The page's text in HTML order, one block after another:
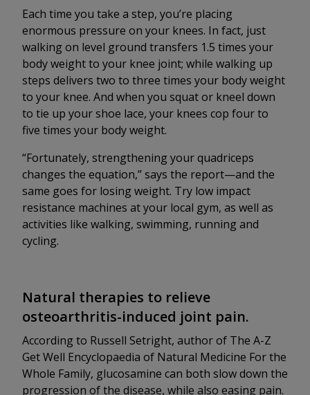
Each time you take a step, you’re placing
enormous pressure on your knees. In fact, just
walking on level ground transfers 1.5 times your
body weight to your knee joint; while walking up
steps delivers two to three times your body weight
to your knee. And when you squat or kneel down
to tie up your shoe lace, your knees cop four to
five times your body weight.
“Fortunately, strengthening your quadriceps
changes the equation,” says the report—and the
same goes for losing weight. Try low impact
resistance machines at your local gym, as well as
activities like walking, swimming, running and
cycling.
Natural therapies to relieve
osteoarthritis-induced joint pain.
According to Russell Setright, author of The A-Z
Get Well Encyclopaedia of Natural Medicine For the
Whole Family, glucosamine can both slow down the
progression of the disease, while also easing pain.